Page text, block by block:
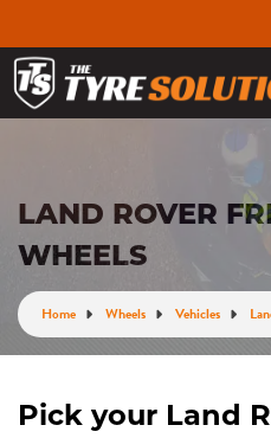
LAND ROVER
WHEELS
Home Wheels Vehicles
Pick your Land